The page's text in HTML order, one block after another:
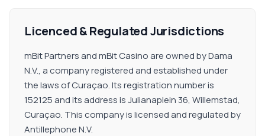
Licenced & Regulated Jurisdictions
mBit Partners and mBit Casino are owned by Dama
N.V., a company registered and established under
the laws of Curaçao. Its registration number is
152125 and its address is Julianaplein 36, Willemstad,
Curaçao. This company is licensed and regulated by
Antillephone N.V.